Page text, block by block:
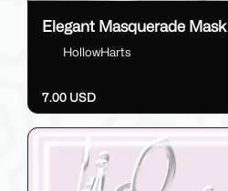
Elegant Masquerade Mask
HollowHarts
7.00 USD